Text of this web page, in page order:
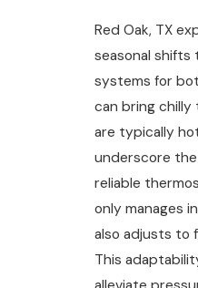
Red Oak, TX
seasonal shifts
systems for
can bring chilly
are typically
underscore
reliable
only manages
also adjusts to
This